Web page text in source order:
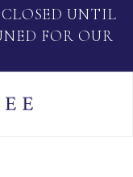
UNTIL
FOR OUR